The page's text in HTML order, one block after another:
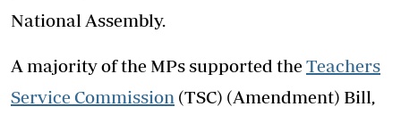
National Assembly.
A majority of the MPs supported theTeachers
Service Commission (TSC) (Amendment) Bill,